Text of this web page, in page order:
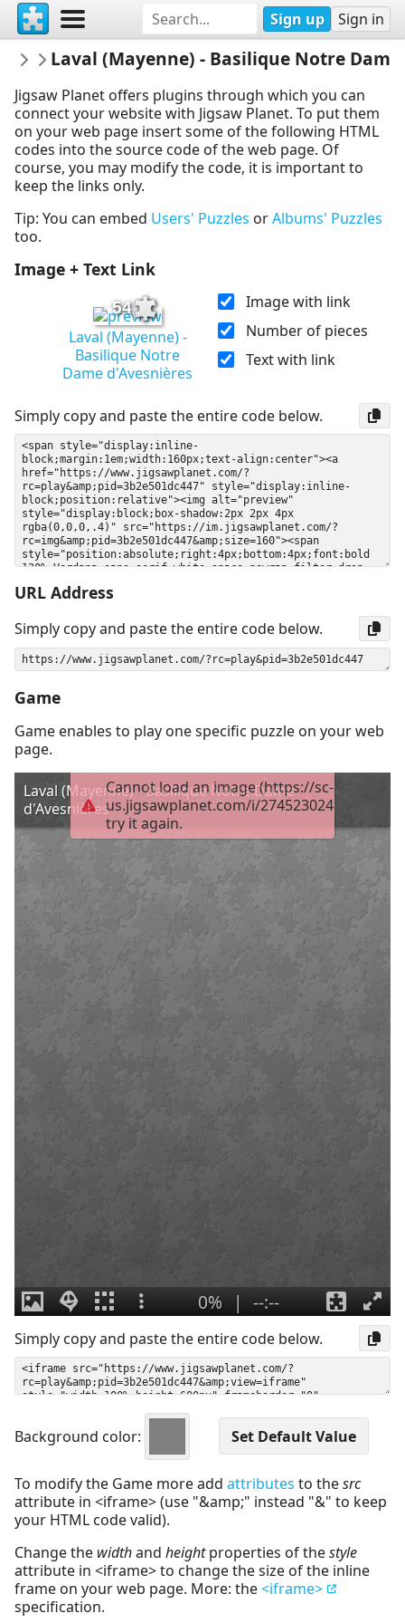
Sign up Sign in
LindaKianArts
Linda K. Ian Arts - Photos sous
Laval (Mayenne) - Basilique Notre
Jigsaw Planet offers plugins through which you can
connect your website with Jigsaw Planet. To put them
on your web page insert some of the following HTML
codes into the source code of the web page. Of
course, you may modify the code, it is important to
keep the links only.
Tip: You can embed Users' Puzzles orAlbums' Puzzles
too.
Image + Text Link
54
Laval (Mayenne) -
Basilique Notre
Dame d'Avesnières
Image with link
Number of pieces
Text with link
Simply copy and paste the entire code below.
URL Address
Simply copy and paste the entire code below.
Game
Game enables to play one specific puzzle on your web
page.
Simply copy and paste the entire code below.
Background color:
To modify the Game more add attributes to thesrc
attribute in <iframe> (use "&amp;" instead "&" to keep
your HTML code valid).
Change the widthand heightproperties of thestyle
attribute in <iframe> to change the size of the inline
frame on your web page. More: the<iframe>
specification.